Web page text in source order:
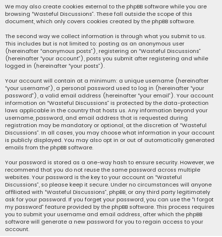
We may also create cookies external to the phpBB software while you are
browsing “Wasteful Discussions”. These fall outside the scope of this
document, which only covers cookies created by the phpBB software.
The second way we collect information is through what you submit to us.
This includes but is not limited to: posting as an anonymous user
(hereinafter “anonymous posts”), registering on “Wasteful Discussions”
(hereinafter “your account”), posts you submit after registering and while
logged in (hereinafter “your posts”).
Your account will contain at a minimum: a unique username (hereinafter
“your username”), a personal password used to log in (hereinafter “your
password”), a valid email address (hereinafter “your email”). Your account
information on “Wasteful Discussions” is protected by the data-protection
laws applicable in the country that hosts us. Any information beyond your
username, password, and email address that is requested during
registration may be mandatory or optional, at the discretion of “Wasteful
Discussions”. In all cases, you may choose what information in your account
is publicly displayed. You may also opt in or out of automatically generated
emails from the phpBB software.
Your password is stored as a one-way hash to ensure security. However, we
recommend that you do not reuse the same password across multiple
websites. Your password is the key to your account on “Wasteful
Discussions”, so please keep it secure. Under no circumstances will anyone
affiliated with “Wasteful Discussions”, phpBB, or any third party legitimately
ask for your password. If you forget your password, you can use the “I forgot
my password” feature provided by the phpBB software. This process requires
you to submit your username and email address, after which the phpBB
software will generate a new password for you to regain access to your
account.